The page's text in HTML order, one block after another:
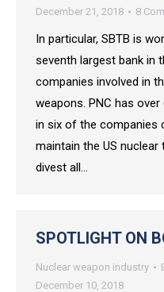
December 21, 2018
8
In particular, SBTB is
seventh largest bank in
companies involved in
weapons. PNC has
in six of the companies
maintain the US
divest all…
SPOTLIGHT ON
Nuclear weapon industry
December 10, 2018